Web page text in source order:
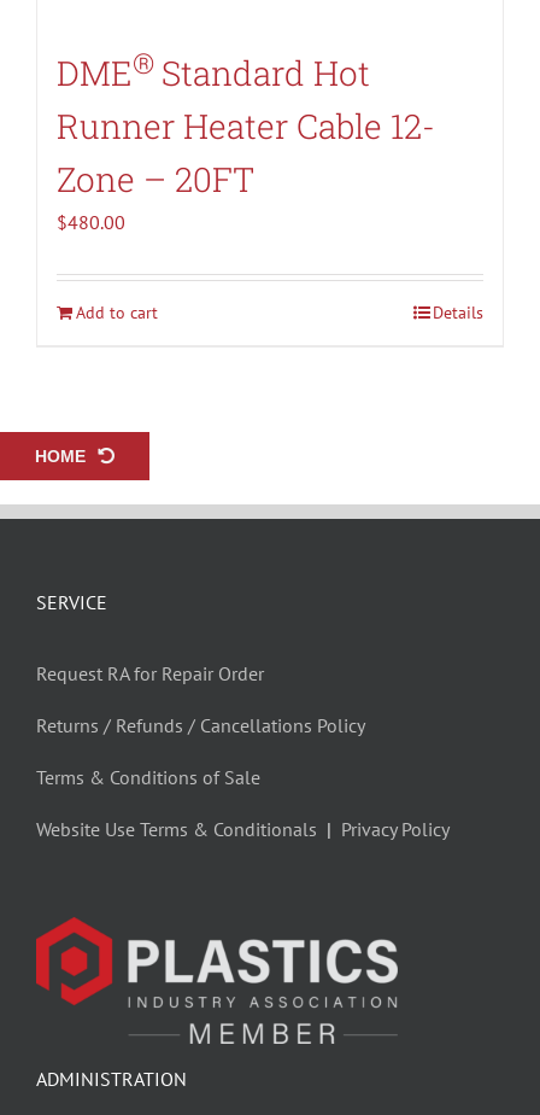
DME® Standard Hot
Runner Heater Cable 12-
Zone – 20FT
$480.00
Add to cart Details
HOME
SERVICE
Request RA for Repair Order
Returns / Refunds / Cancellations Policy
Terms & Conditions of Sale
Website Use Terms & Conditionals | Privacy Policy
ADMINISTRATION